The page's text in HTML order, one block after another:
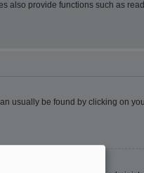
provide functions such as
usually be found by clicking on